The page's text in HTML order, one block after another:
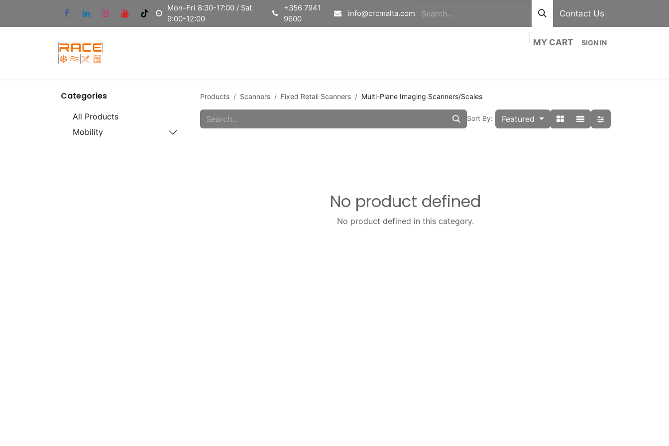
Mon-Fri 8:30-17:00 / Sat
9:00-12:00
+356 7941
9600
info@crcmalta.com Contact Us
MY CART SIGN IN
Categories
All Products
Mobility
Products Scanners Fixed Retail Scanners Multi-Plane Imaging Scanners/Scales
Sort By: Featured
No product defined
No product defined in this category.